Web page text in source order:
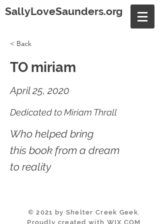
SallyLoveSaunders.org
< Back
TO miriam
April 25, 2020
Dedicated to Miriam Thrall
Who helped bring
this book from a dream
to reality
© 2021 by Shelter Creek Geek.
Proudly created with WIX.COM